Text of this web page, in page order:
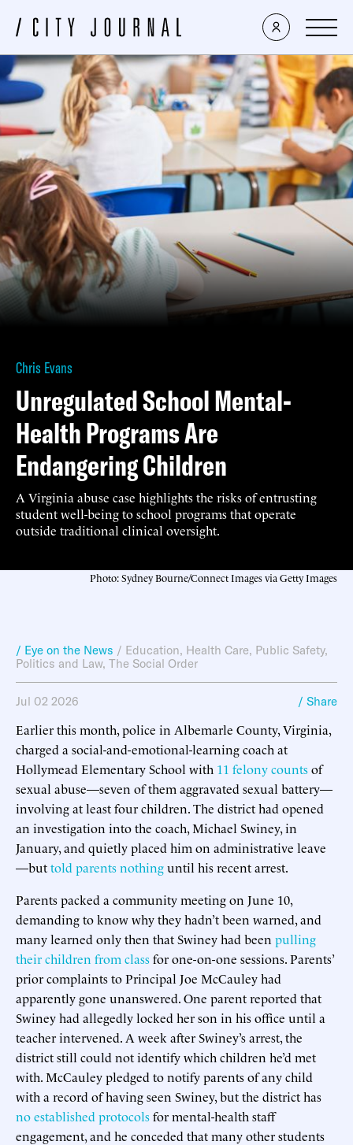
Chris Evans
Unregulated School Mental-
Health Programs Are
Endangering Children
A Virginia abuse case highlights the risks of entrusting
student well-being to school programs that operate
outside traditional clinical oversight.
Photo: Sydney Bourne/Connect Images via Getty Images
/ Eye on the News / Education, Health Care, Public Safety,
Politics and Law, The Social Order
Jul 02 2026 / Share
Earlier this month, police in Albemarle County, Virginia,
charged a social-and-emotional-learning coach at
Hollymead Elementary School with 11 felony countsof
sexual abuse—seven of them aggravated sexual battery—
involving at least four children. The district had opened
an investigation into the coach, Michael Swiney, in
January, and quietly placed him on administrative leave
—buttold parents nothinguntil his recent arrest.
Parents packed a community meeting on June 10,
demanding to know why they hadn’t been warned, and
many learned only then that Swiney had been pulling
their children from classfor one-on-one sessions. Parents’
prior complaints to Principal Joe McCauley had
apparently gone unanswered. One parent reported that
Swiney had allegedly locked her son in his office until a
teacher intervened. A week after Swiney’s arrest, the
district still could not identify which children he’d met
with. McCauley pledged to notify parents of any child
with a record of having seen Swiney, but the district has
no established protocolsfor mental-health staff
engagement, and he conceded that many other students